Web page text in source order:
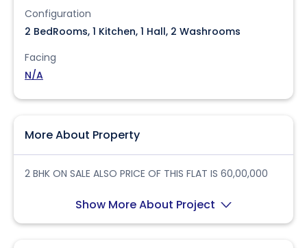
Configuration
2 BedRooms, 1 Kitchen, 1 Hall, 2 Washrooms
Facing
N/A
More About Property
2 BHK ON SALE ALSO PRICE OF THIS FLAT IS 60,00,000
Show More About Project